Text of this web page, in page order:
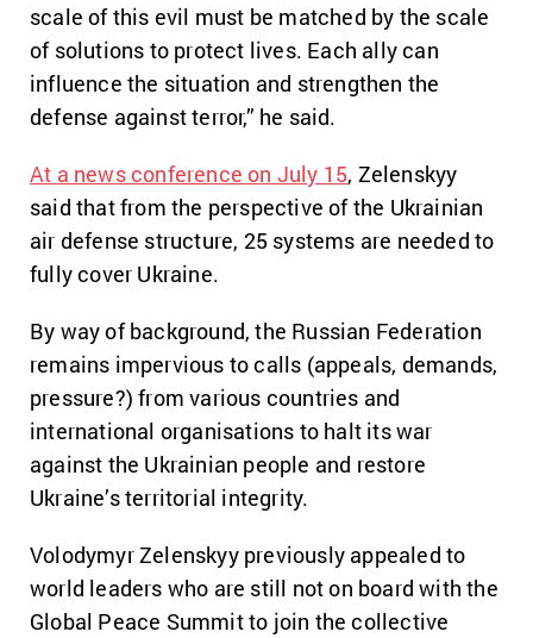
scale of this evil must be matched by the scale
of solutions to protect lives. Each ally can
influence the situation and strengthen the
defense against terror,” he said.
At a news conference on July 15, Zelenskyy
said that from the perspective of the Ukrainian
air defense structure, 25 systems are needed to
fully cover Ukraine.
By way of background, the Russian Federation
remains impervious to calls (appeals, demands,
pressure?) from various countries and
international organisations to halt its war
against the Ukrainian people and restore
Ukraine’s territorial integrity.
Volodymyr Zelenskyy previously appealed to
world leaders who are still not on board with the
Global Peace Summit to join the collective